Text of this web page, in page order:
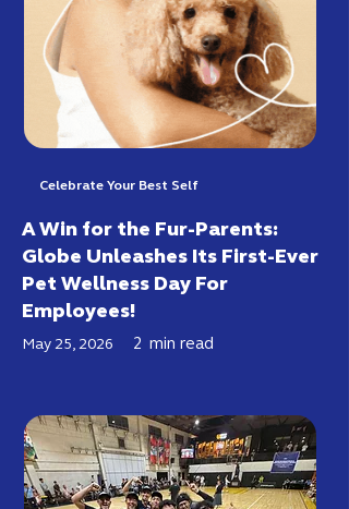
Celebrate Your Best Self
A Win for the Fur-Parents:
Globe Unleashes Its First-Ever
Pet Wellness Day For
Employees!
May 25, 2026 2 min read